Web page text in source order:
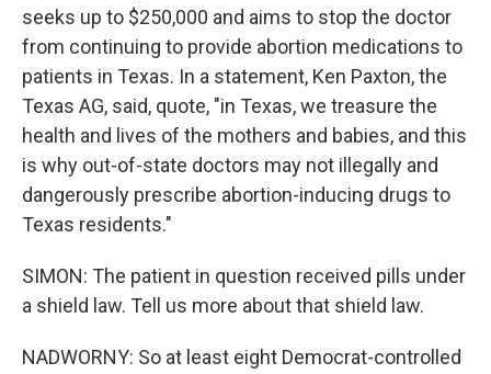
seeks up to $250,000 and aims to stop the doctor
from continuing to provide abortion medications to
patients in Texas. In a statement, Ken Paxton, the
Texas AG, said, quote, "in Texas, we treasure the
health and lives of the mothers and babies, and this
is why out-of-state doctors may not illegally and
dangerously prescribe abortion-inducing drugs to
Texas residents."
SIMON: The patient in question received pills under
a shield law. Tell us more about that shield law.
NADWORNY: So at least eight Democrat-controlled